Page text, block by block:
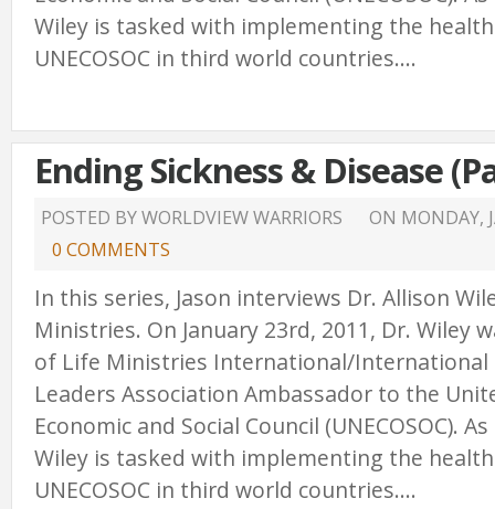
Wiley is tasked with implementing the
UNECOSOC in third world countries....
Ending Sickness & Disease
POSTED BY WORLDVIEW WARRIORS ON MONDAY,
0 COMMENTS
In this series, Jason interviews Dr. Allison
Ministries. On January 23rd, 2011, Dr. Wiley
of Life Ministries International/International
Leaders Association Ambassador to the
Economic and Social Council (UNECOSOC).
Wiley is tasked with implementing the
UNECOSOC in third world countries....